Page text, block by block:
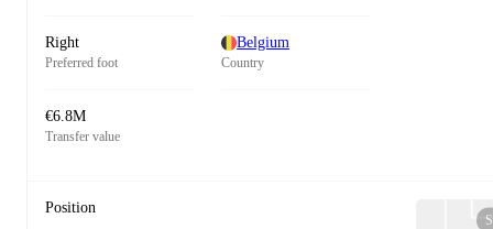
Right
Preferred foot
Belgium
Country
€6.8M
Transfer value
Position